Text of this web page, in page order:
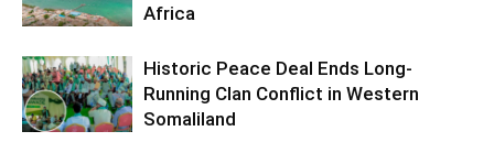
Africa
Historic Peace Deal Ends Long-
Running Clan Conflict in Western
Somaliland